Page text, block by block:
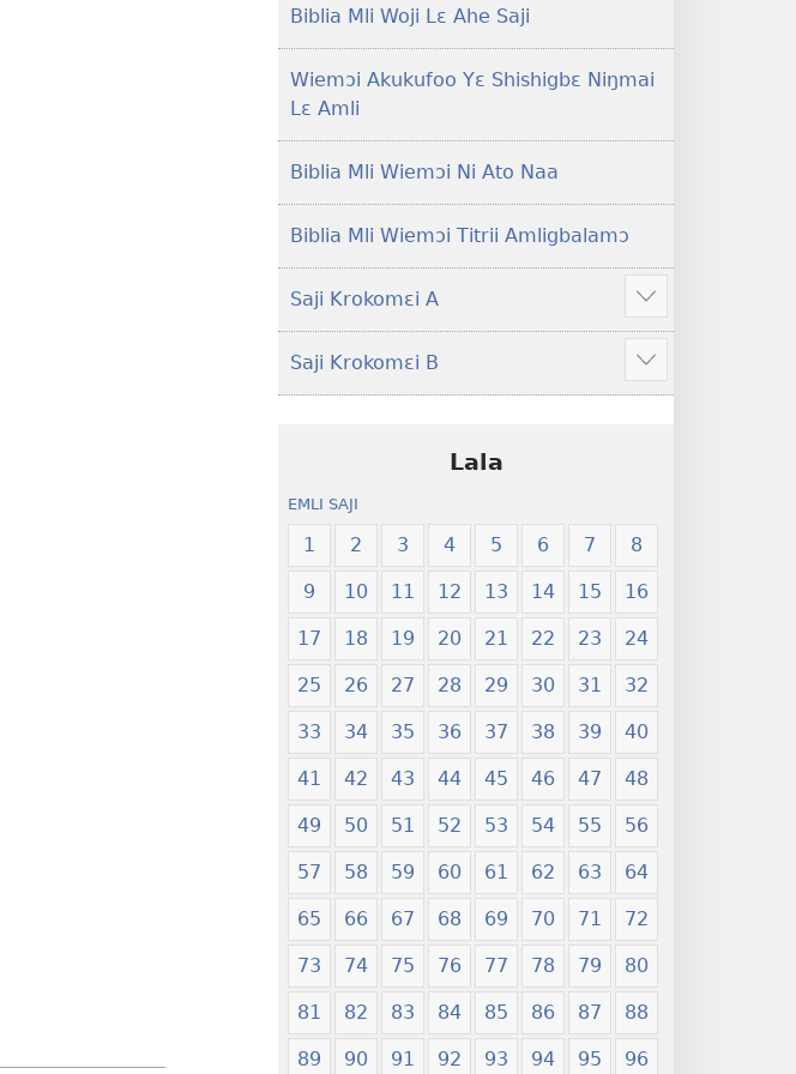
Lɛ
Jeŋ
Hee
Biblia Mli Woji Lɛ Ahe Saji
Wiemɔi Akukufoo Yɛ Shishigbɛ Niŋmai
Lɛ Amli
Biblia Mli Wiemɔi Ni Ato Naa
Biblia Mli Wiemɔi Titrii Amligbalamɔ
Saji Krokomɛi A
Hã
mana
ekrokomɛi
hu
Saji Krokomɛi B
Hã
mana
Lala
EMLI SAJI
1 2 3 4 5 6 7 8
9 10 11 12 13 14 15 16
17 18 19 20 21 22 23 24
25 26 27 28 29 30 31 32
33 34 35 36 37 38 39 40
41 42 43 44 45 46 47 48
49 50 51 52 53 54 55 56
57 58 59 60 61 62 63 64
65 66 67 68 69 70 71 72
73 74 75 76 77 78 79 80
81 82 83 84 85 86 87 88
89 90 91 92 93 94 95 96